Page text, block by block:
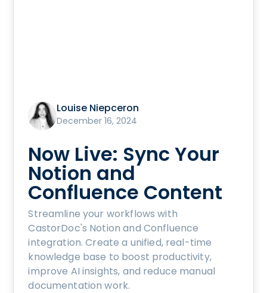
Louise Niepceron
December 16, 2024
Now Live: Sync Your
Notion and
Confluence Content
Streamline your workflows with
CastorDoc's Notion and Confluence
integration. Create a unified, real-time
knowledge base to boost productivity,
improve AI insights, and reduce manual
documentation work.